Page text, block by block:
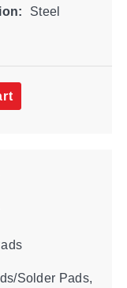
Steel
Solder Pads,